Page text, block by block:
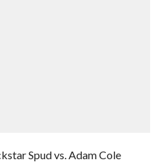
Spud vs. Adam Cole